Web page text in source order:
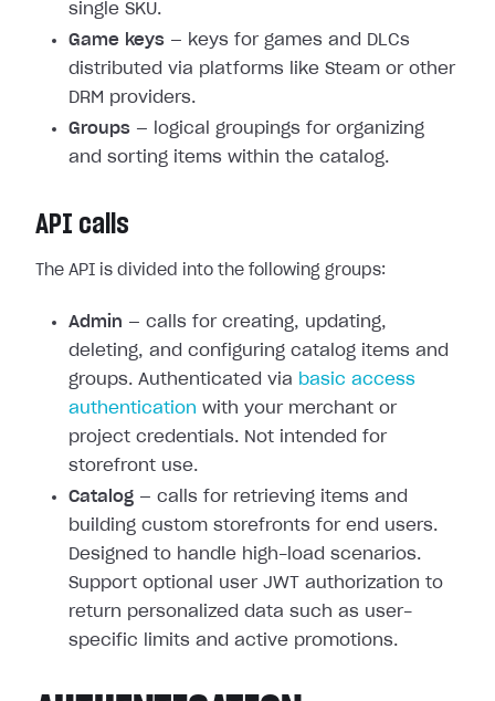
single SKU.
Game keys — keys for games and DLCs
distributed via platforms like Steam or other
DRM providers.
Groups — logical groupings for organizing
and sorting items within the catalog.
API calls
The API is divided into the following groups:
Admin — calls for creating, updating,
deleting, and configuring catalog items and
groups. Authenticated via basic access
authentication with your merchant or
project credentials. Not intended for
storefront use.
Catalog — calls for retrieving items and
building custom storefronts for end users.
Designed to handle high-load scenarios.
Support optional user JWT authorization to
return personalized data such as user-
specific limits and active promotions.